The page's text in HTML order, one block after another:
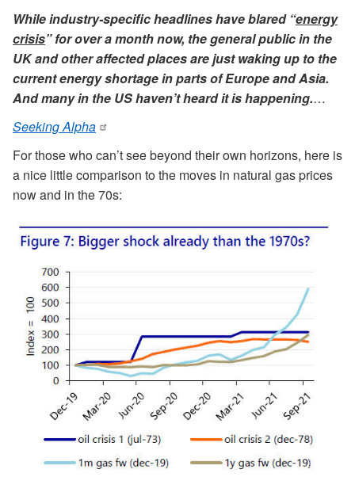
While industry-specific headlines have blared “energy
crisis” for over a month now, the general public in the
UK and other affected places are just waking up to the
current energy shortage in parts of Europe and Asia.
And many in the US haven’t heard it is happening.…
Seeking Alpha
For those who can’t see beyond their own horizons, here is
a nice little comparison to the moves in natural gas prices
now and in the 70s: